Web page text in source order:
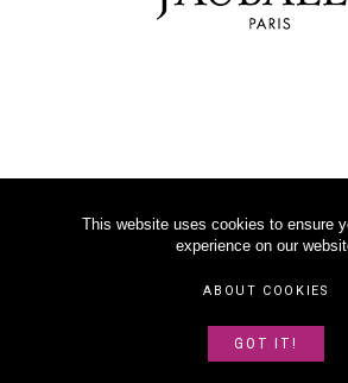
This website uses cookies to ensure
experience on our
ABOUT COOKIES
GOT IT!